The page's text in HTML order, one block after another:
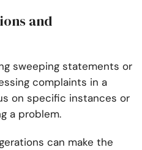
and
sweeping statements or
complaints in a
on specific instances or
a problem.
can make the